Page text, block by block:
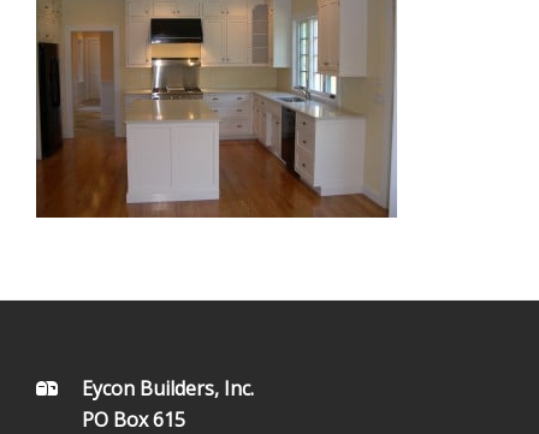
FOOTEREycon Builders, Inc.
PO Box 615